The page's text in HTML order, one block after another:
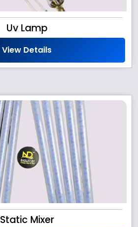
Uv Lamp
View Details
Static Mixer